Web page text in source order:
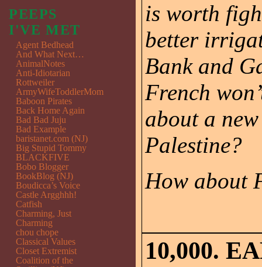
is worth
better
Bank and
French
about a
Palestine?
How about
10,000.
PEEPS
I'VE MET
Agent Bedhead
And What Next…
AnimalNotes
Anti-Idiotarian
Rottweiler
ArmyWifeToddlerMom
Baboon Pirates
Back Home Again
Bad Bad Juju
Bad Example
baristanet.com (NJ)
Big Stupid Tommy
BLACKFIVE
Bobo Blogger
BookBlog (NJ)
Boudicca’s Voice
Castle Argghhh!
Catfish
Charming, Just
Charming
chou chope
Classical Values
Closet Extremist
Coalition of the